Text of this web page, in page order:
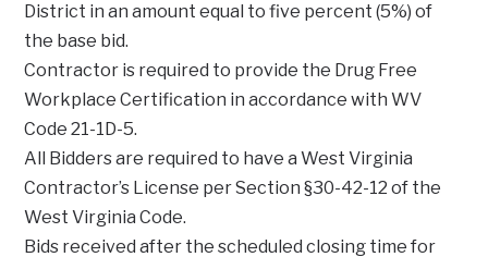
District in an amount equal to five percent (5%) of
the base bid.
Contractor is required to provide the Drug Free
Workplace Certification in accordance with WV
Code 21-1D-5.
All Bidders are required to have a West Virginia
Contractor’s License per Section §30-42-12 of the
West Virginia Code.
Bids received after the scheduled closing time for